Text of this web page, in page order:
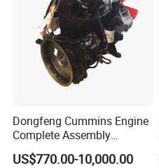
Dongfeng Cummins Engine
Complete Assembly
4BTA3.9-C110
US$770.00-10,000.00